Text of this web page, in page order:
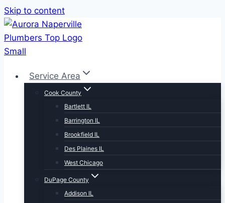
Skip to content
Service Area
Cook County
Bartlett IL
Barrington IL
Brookfield IL
Des Plaines IL
West Chicago
DuPage County
Addison IL